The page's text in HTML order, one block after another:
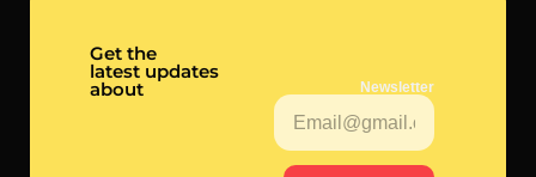
Get the
latest updates
about Newsletter